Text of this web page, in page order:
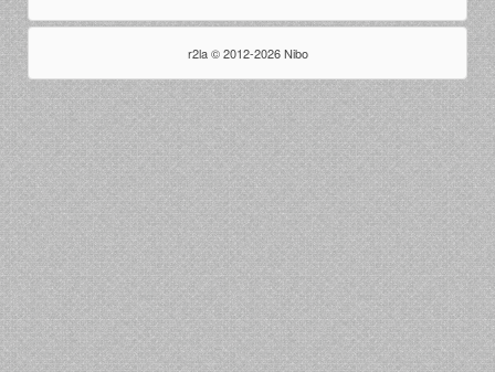
r2la © 2012-2026 Nibo